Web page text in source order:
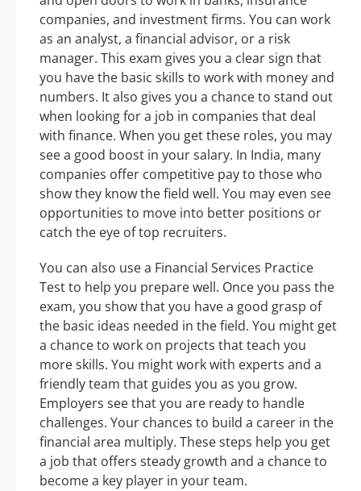
companies, and investment firms. You can work
as an analyst, a financial advisor, or a risk
manager. This exam gives you a clear sign that
you have the basic skills to work with money and
numbers. It also gives you a chance to stand out
when looking for a job in companies that deal
with finance. When you get these roles, you may
see a good boost in your salary. In India, many
companies offer competitive pay to those who
show they know the field well. You may even see
opportunities to move into better positions or
catch the eye of top recruiters.
You can also use a Financial Services Practice
Test to help you prepare well. Once you pass the
exam, you show that you have a good grasp of
the basic ideas needed in the field. You might get
a chance to work on projects that teach you
more skills. You might work with experts and a
friendly team that guides you as you grow.
Employers see that you are ready to handle
challenges. Your chances to build a career in the
financial area multiply. These steps help you get
a job that offers steady growth and a chance to
become a key player in your team.